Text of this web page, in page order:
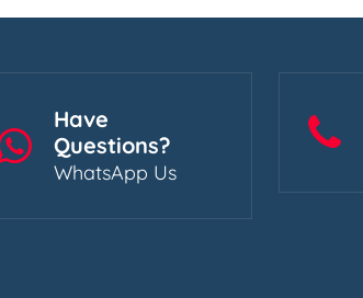
Have
Questions?
WhatsApp Us